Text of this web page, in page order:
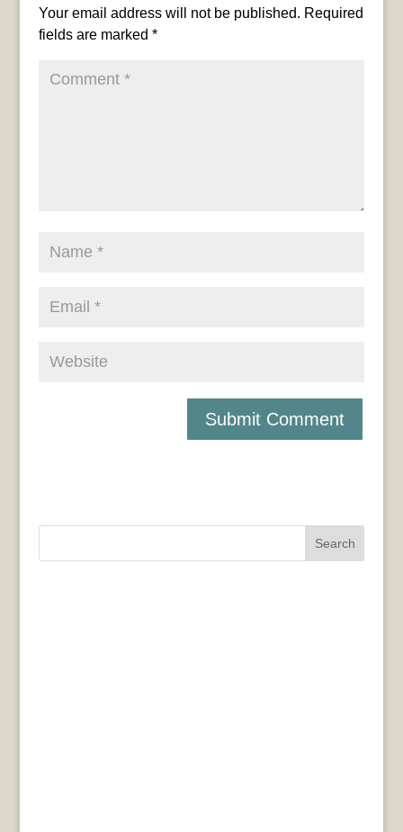
Your email address will not be published. Required
fields are marked *
Search